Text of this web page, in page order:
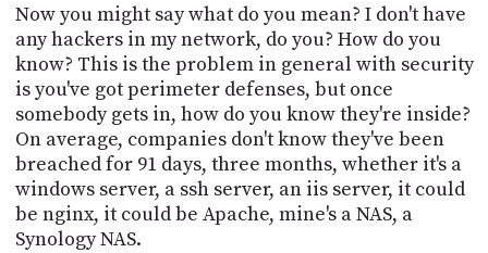
Now you might say what do you mean? I don't have
any hackers in my network, do you? How do you
know? This is the problem in general with security
is you've got perimeter defenses, but once
somebody gets in, how do you know they're inside?
On average, companies don't know they've been
breached for 91 days, three months, whether it's a
windows server, a ssh server, an iis server, it could
be nginx, it could be Apache, mine's a NAS, a
Synology NAS.